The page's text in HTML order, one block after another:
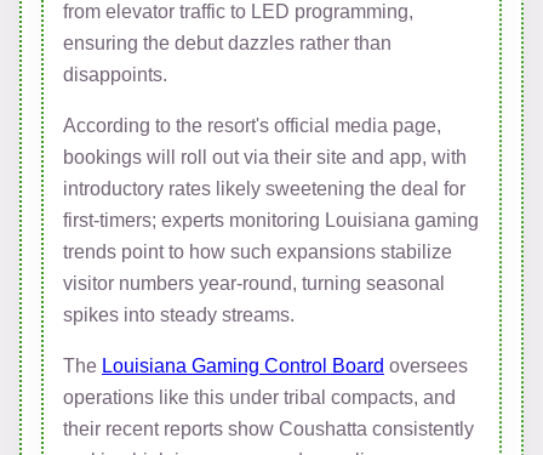
from elevator traffic to LED programming,
ensuring the debut dazzles rather than
disappoints.
According to the resort's official media page,
bookings will roll out via their site and app, with
introductory rates likely sweetening the deal for
first-timers; experts monitoring Louisiana gaming
trends point to how such expansions stabilize
visitor numbers year-round, turning seasonal
spikes into steady streams.
The Louisiana Gaming Control Board oversees
operations like this under tribal compacts, and
their recent reports show Coushatta consistently